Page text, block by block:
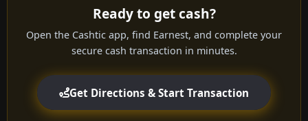
Ready to get cash?
Open the Cashtic app, find Earnest, and complete your
secure cash transaction in minutes.
Get Directions & Start Transaction